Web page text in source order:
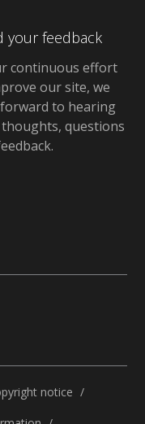
your feedback
continuous effort
our site, we
to hearing
questions
.
notice